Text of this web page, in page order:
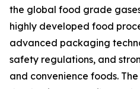
the global food grade
highly developed food
advanced packaging
safety regulations, and
and convenience foods.